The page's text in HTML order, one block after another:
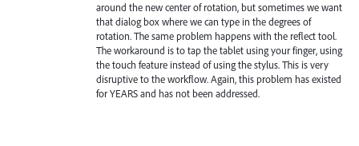
around the new center of rotation, but sometimes we want
that dialog box where we can type in the degrees of
rotation. The same problem happens with the reflect tool.
The workaround is to tap the tablet using your finger, using
the touch feature instead of using the stylus. This is very
disruptive to the workflow. Again, this problem has existed
for YEARS and has not been addressed.